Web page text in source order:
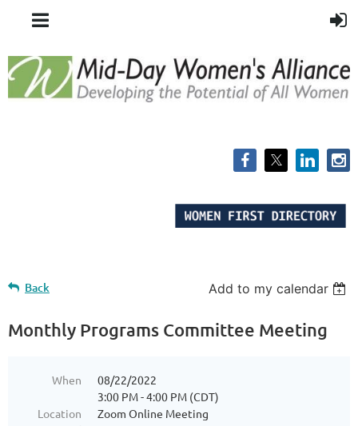
Back Add to my calendar
Monthly Programs Committee Meeting
When
08/22/2022
3:00 PM - 4:00 PM (CDT)
Location
Zoom Online Meeting